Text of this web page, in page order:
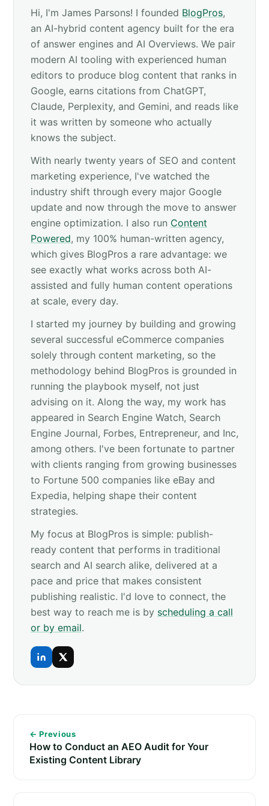
Hi, I'm James Parsons! I founded BlogPros,
an AI-hybrid content agency built for the era
of answer engines and AI Overviews. We pair
modern AI tooling with experienced human
editors to produce blog content that ranks in
Google, earns citations from ChatGPT,
Claude, Perplexity, and Gemini, and reads like
it was written by someone who actually
knows the subject.
With nearly twenty years of SEO and content
marketing experience, I've watched the
industry shift through every major Google
update and now through the move to answer
engine optimization. I also run Content
Powered, my 100% human-written agency,
which gives BlogPros a rare advantage: we
see exactly what works across both AI-
assisted and fully human content operations
at scale, every day.
I started my journey by building and growing
several successful eCommerce companies
solely through content marketing, so the
methodology behind BlogPros is grounded in
running the playbook myself, not just
advising on it. Along the way, my work has
appeared in Search Engine Watch, Search
Engine Journal, Forbes, Entrepreneur, and Inc,
among others. I've been fortunate to partner
with clients ranging from growing businesses
to Fortune 500 companies like eBay and
Expedia, helping shape their content
strategies.
My focus at BlogPros is simple: publish-
ready content that performs in traditional
search and AI search alike, delivered at a
pace and price that makes consistent
publishing realistic. I'd love to connect, the
best way to reach me is by scheduling a call
or by email.
← Previous
How to Conduct an AEO Audit for Your
Existing Content Library